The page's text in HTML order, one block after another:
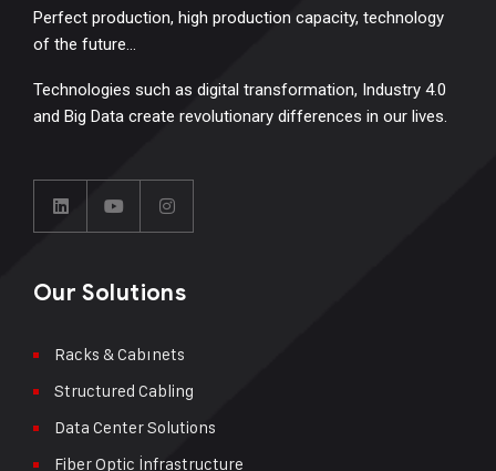
Perfect production, high production capacity, technology
of the future…
Technologies such as digital transformation, Industry 4.0
and Big Data create revolutionary differences in our lives.
Our Solutions
Racks & Cabınets
Structured Cabling
Data Center Solutions
Fiber Optic İnfrastructure